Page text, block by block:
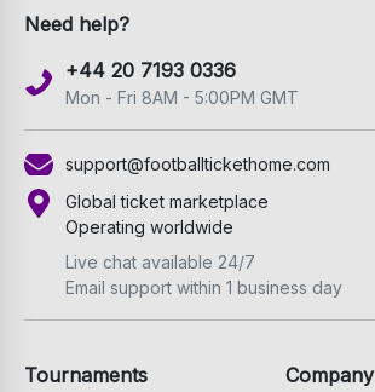
Need help?
+44 20 7193 0336
Mon - Fri 8AM - 5:00PM GMT
support@footballtickethome.com
Global ticket marketplace
Operating worldwide
Live chat available 24/7
Email support within 1 business day
Tournaments Company